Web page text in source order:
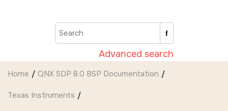
Advanced search
Home QNX SDP 8.0 BSP Documentation
Texas Instruments